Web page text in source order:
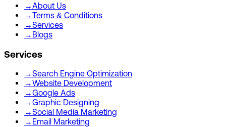
→About Us
→Terms & Conditions
→Services
→ Blogs
Services
→Search Engine Optimization
→Website Development
→Google Ads
→Graphic Designing
→Social Media Marketing
→ Email Marketing